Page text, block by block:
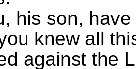
his son,
knew all
against the